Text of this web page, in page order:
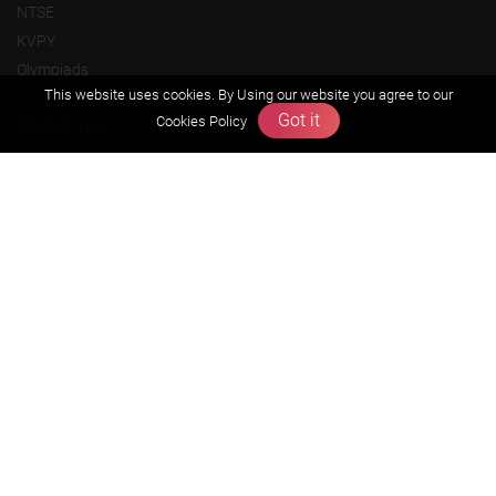
NTSE
KVPY
Olympiads
This website uses cookies. By Using our website you agree to our
Cookies Policy
Got it